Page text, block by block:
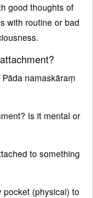
good thoughts of
with routine or bad
namaskāraṃ
Is it mental or
to something
(physical) to